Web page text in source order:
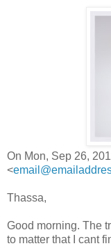
On Mon, Sep 26,
<
Thassa,
Good morning. The
to matter that I cant